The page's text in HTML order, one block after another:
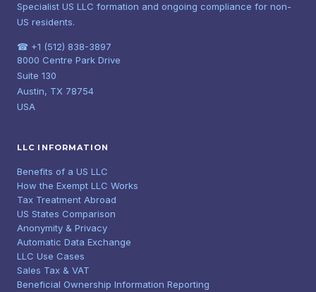
Specialist US LLC formation and ongoing compliance for non-
US residents.
☎ +1 (512) 838-3897
8000 Centre Park Drive
Suite 130
Austin, TX 78754
USA
LLC INFORMATION
Benefits of a US LLC
How the Exempt LLC Works
Tax Treatment Abroad
US States Comparison
Anonymity & Privacy
Automatic Data Exchange
LLC Use Cases
Sales Tax & VAT
Beneficial Ownership Information Reporting